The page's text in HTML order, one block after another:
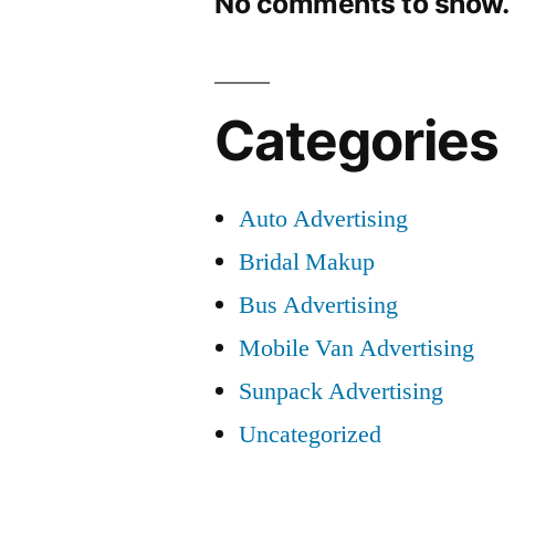
Categories
Auto Advertising
Bridal Makup
Bus Advertising
Mobile Van Advertising
Sunpack Advertising
Uncategorized